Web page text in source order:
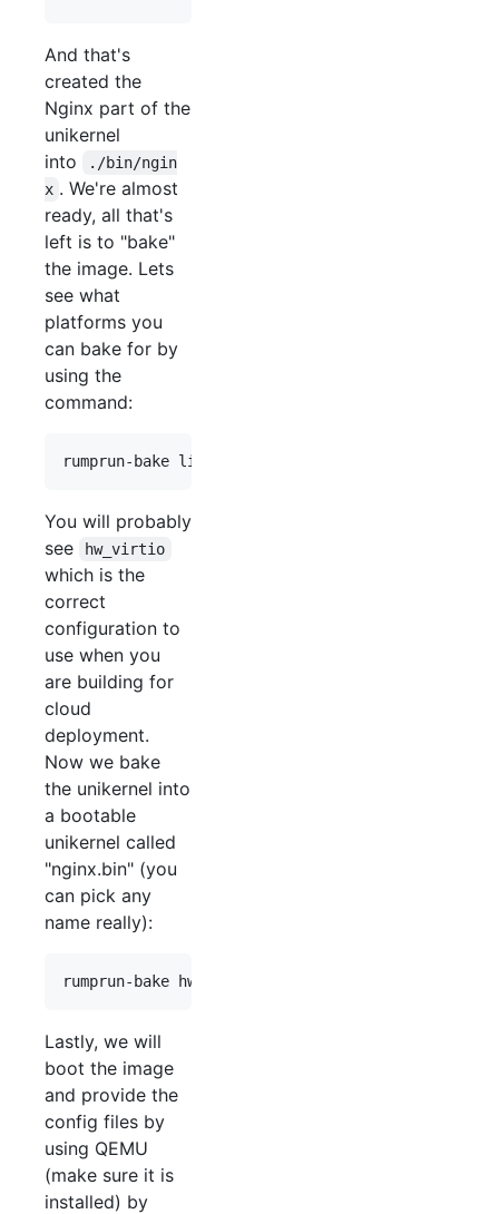
And that's
created the
Nginx part of the
unikernel
into
./bin/ngin
x . We're almost
ready, all that's
left is to "bake"
the image. Lets
see what
platforms you
can bake for by
using the
command:
You will probably
see
hw_virtio
which is the
correct
configuration to
use when you
are building for
cloud
deployment.
Now we bake
the unikernel into
a bootable
unikernel called
"nginx.bin" (you
can pick any
name really):
Lastly, we will
boot the image
and provide the
config files by
using QEMU
(make sure it is
installed) by